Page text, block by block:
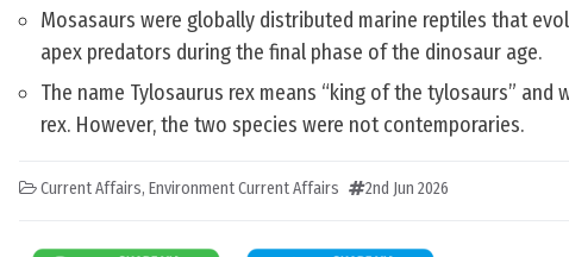
Mosasaurs were globally distributed marine reptiles that
apex predators during the final phase of the dinosaur age.
The name Tylosaurus rex means “king of the tylosaurs” and
rex. However, the two species were not contemporaries.
Current Affairs, Environment Current Affairs 2nd Jun 2026